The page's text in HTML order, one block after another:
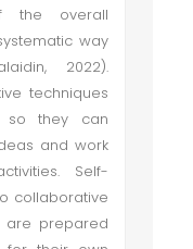
the overall
way
2022).
techniques
so they can
and work
Self-
collaborative
are prepared